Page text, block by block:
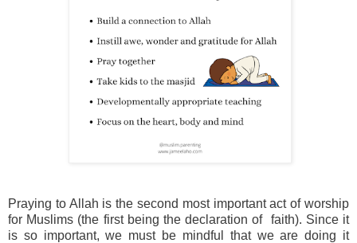
Praying to Allah is the second most important act of worship
for Muslims (the first being the declaration of faith). Since it
is so important, we must be mindful that we are doing it